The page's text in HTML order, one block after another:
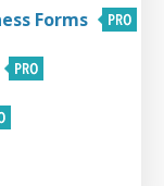
Forms